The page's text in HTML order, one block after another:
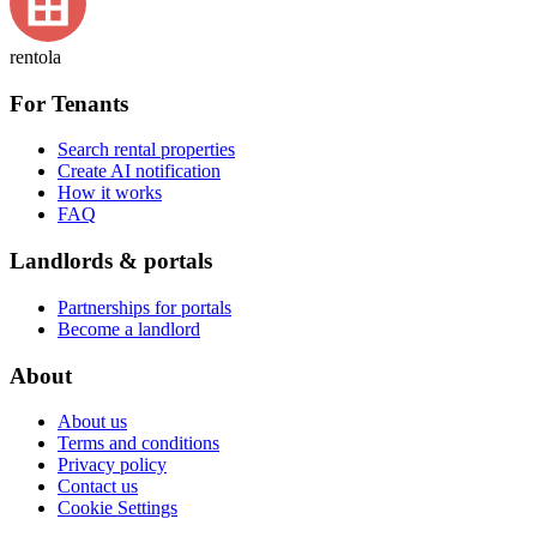
rentola
For Tenants
Search rental properties
Create AI notification
How it works
FAQ
Landlords & portals
Partnerships for portals
Become a landlord
About
About us
Terms and conditions
Privacy policy
Contact us
Cookie Settings